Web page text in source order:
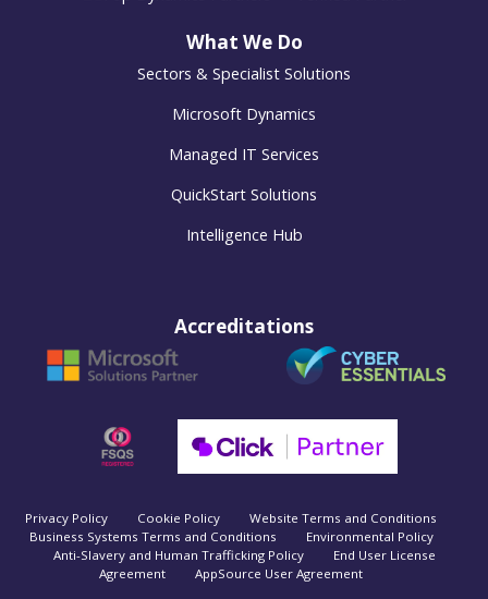
What We Do
Sectors & Specialist Solutions
Microsoft Dynamics
Managed IT Services
QuickStart Solutions
Intelligence Hub
Accreditations
Privacy Policy Cookie Policy
Website Terms and Conditions
Business Systems Terms and Conditions
Environmental Policy
Anti-Slavery and Human Trafficking Policy
End User License
Agreement
AppSource User Agreement